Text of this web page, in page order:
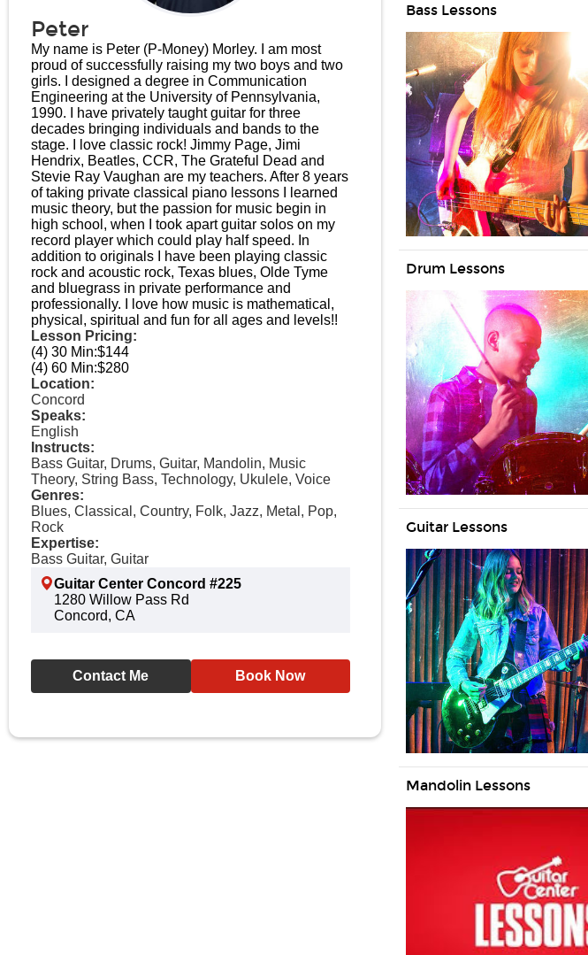
Peter
My name is Peter (P-Money) Morley. I am most
proud of successfully raising my two boys and two
girls. I designed a degree in Communication
Engineering at the University of Pennsylvania,
1990. I have privately taught guitar for three
decades bringing individuals and bands to the
stage. I love classic rock! Jimmy Page, Jimi
Hendrix, Beatles, CCR, The Grateful Dead and
Stevie Ray Vaughan are my teachers. After 8 years
of taking private classical piano lessons I learned
music theory, but the passion for music begin in
high school, when I took apart guitar solos on my
record player which could play half speed. In
addition to originals I have been playing classic
rock and acoustic rock, Texas blues, Olde Tyme
and bluegrass in private performance and
professionally. I love how music is mathematical,
physical, spiritual and fun for all ages and levels!!
Lesson Pricing:
(4) 30 Min:$144
(4) 60 Min:$280
Location:
Concord
Speaks:
English
Instructs:
Bass Guitar, Drums, Guitar, Mandolin, Music
Theory, String Bass, Technology, Ukulele, Voice
Genres:
Blues, Classical, Country, Folk, Jazz, Metal, Pop,
Rock
Expertise:
Bass Guitar, Guitar
Guitar Center Concord #225
1280 Willow Pass Rd
Concord, CA
Contact Me Book Now
Bass Lessons
Drum Lessons
Guitar Lessons
Mandolin Lessons